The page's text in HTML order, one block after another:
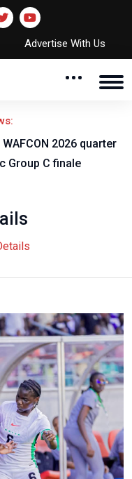
Advertise With Us
2026 quarter
Group C finale